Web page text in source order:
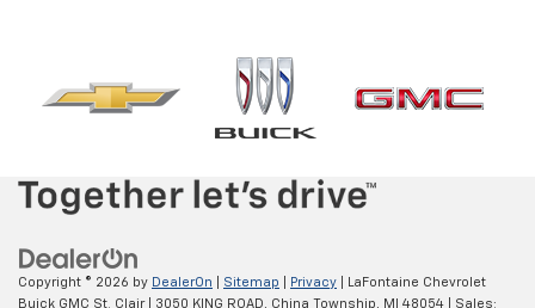
Copyright © 2026 by DealerOn Sitemap Privacy | LaFontaine Chevrolet
Buick GMC St. Clair| 3050 KING ROAD, China Township, MI 48054 | Sales: